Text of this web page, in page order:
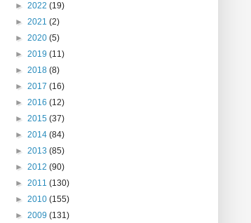
► 2022 (19)
► 2021 (2)
► 2020 (5)
► 2019 (11)
► 2018 (8)
► 2017 (16)
► 2016 (12)
► 2015 (37)
► 2014 (84)
► 2013 (85)
► 2012 (90)
► 2011 (130)
► 2010 (155)
► 2009 (131)